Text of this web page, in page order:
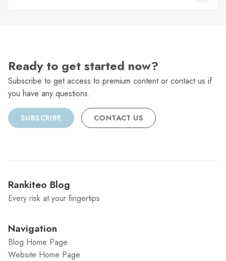
Ready to get started now?
Subscribe to get access to premium content or contact us if
you have any questions.
SUBSCRIBE CONTACT US
Rankiteo Blog
Every risk at your fingertips
Navigation
Blog Home Page
Website Home Page